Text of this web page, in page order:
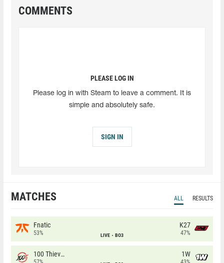
COMMENTS
PLEASE LOG IN
Please log in with Steam to leave a comment. It is
simple and absolutely safe.
SIGN IN
MATCHES ALL RESULTS
Fnatic
53% LIVE BO3
K27
47%
100 Thieves 1W